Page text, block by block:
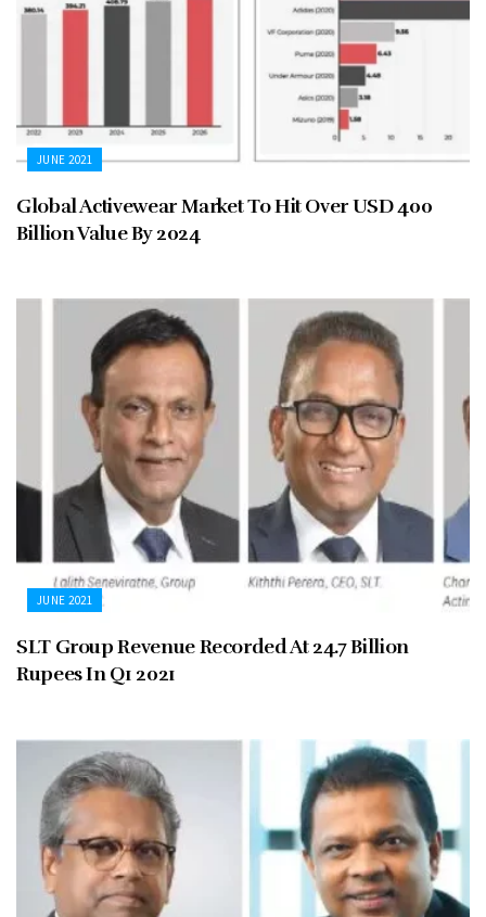
JUNE 2021
Global Activewear Market To Hit Over USD 400
Billion Value By 2024
JUNE 2021
SLT Group Revenue Recorded At 24.7 Billion
Rupees In Q1 2021